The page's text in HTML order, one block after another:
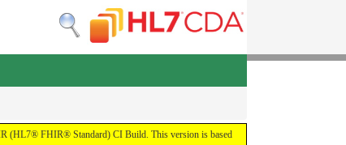
(HL7® FHIR® Standard) CI Build. This version is based